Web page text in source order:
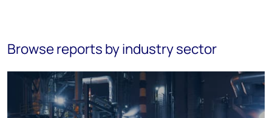
Browse reports by industry sector